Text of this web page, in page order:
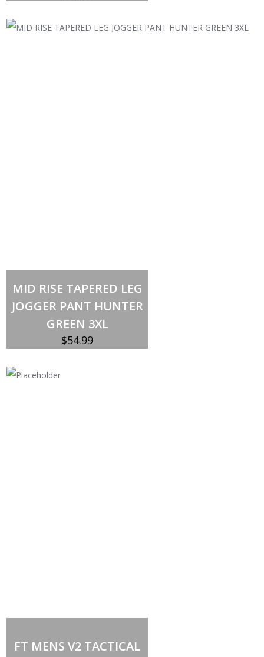
MID RISE TAPERED LEG
JOGGER PANT HUNTER
GREEN 3XL
$54.99
FT MENS V2 TACTICAL